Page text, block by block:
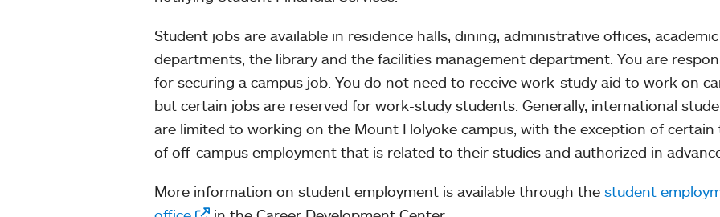
Student jobs are available in residence halls, dining, administrative offices, academic
departments, the library and the facilities management department. You are
for securing a campus job. You do not need to receive work-study aid to work on
but certain jobs are reserved for work-study students. Generally, international
are limited to working on the Mount Holyoke campus, with the exception of certain
of off-campus employment that is related to their studies and authorized in
More information on student employment is available through the student